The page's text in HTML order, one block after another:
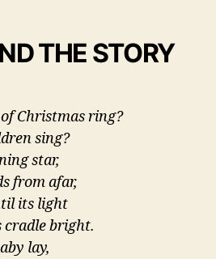
THE STORY
Christmas ring?
sing?
star,
from afar,
its light
cradle bright.
lay,